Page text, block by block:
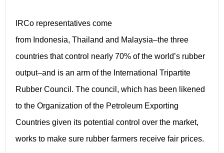
IRCo representatives come
from Indonesia, Thailand and Malaysia–the three
countries that control nearly 70% of the world’s rubber
output–and is an arm of the International Tripartite
Rubber Council. The council, which has been likened
to the Organization of the Petroleum Exporting
Countries given its potential control over the market,
works to make sure rubber farmers receive fair prices.